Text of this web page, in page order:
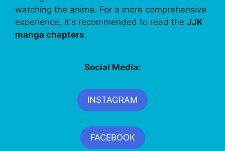
watching the anime. For a more comprehensive
experience, it's recommended to read the JJK
manga chapters.
Social Media:
INSTAGRAM
FACEBOOK